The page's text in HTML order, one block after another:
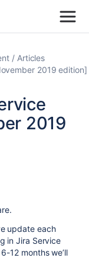
Articles
2019 edition]
2019
update each
in Jira Service
12 months we’ll